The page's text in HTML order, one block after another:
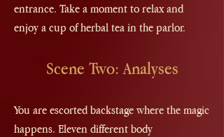
entrance. Take a moment to relax and
enjoy a cup of herbal tea in the parlor.
Scene Two: Analyses
You are escorted backstage where the magic
happens. Eleven different body